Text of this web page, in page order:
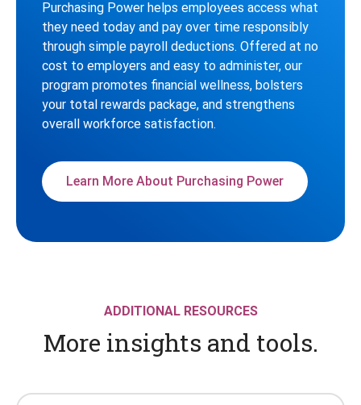
Purchasing Power helps employees access what
they need today and pay over time responsibly
through simple payroll deductions. Offered at no
cost to employers and easy to administer, our
program promotes financial wellness, bolsters
your total rewards package, and strengthens
overall workforce satisfaction.
Learn More About Purchasing Power
ADDITIONAL RESOURCES
More insights and tools.